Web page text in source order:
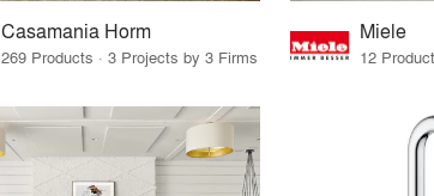
Casamania Horm
269 Products · 3 Projects by 3 Firms
Miele